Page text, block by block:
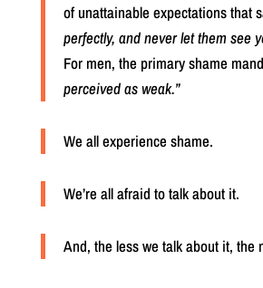
of unattainable expectations that
perfectly, and never let them see
For men, the primary shame
perceived as weak.”
We all experience shame.
We’re all afraid to talk about it.
And, the less we talk about it, the